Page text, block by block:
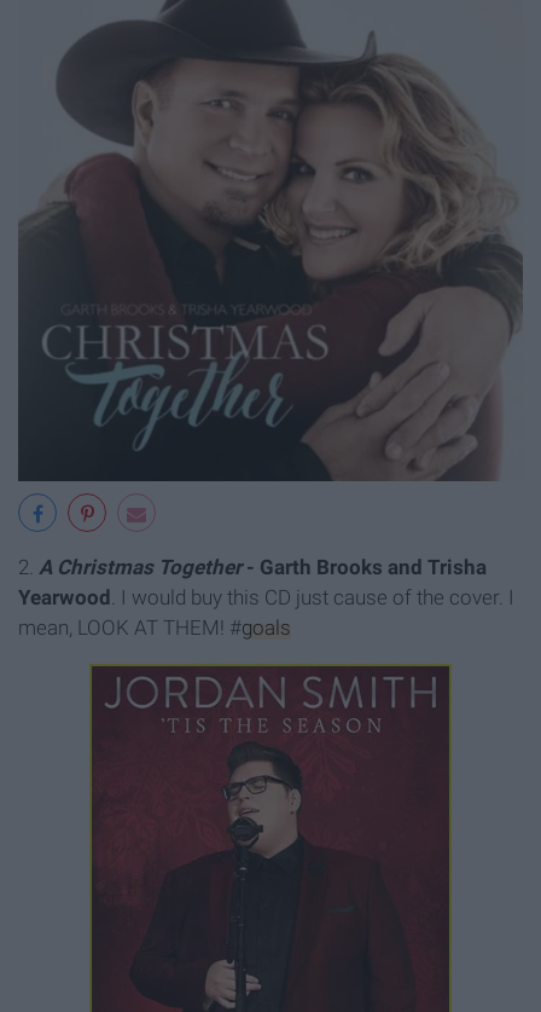
2. A Christmas Together- Garth Brooks and Trisha
Yearwood . I would buy this CD just cause of the cover. I
mean, LOOK AT THEM! #goals